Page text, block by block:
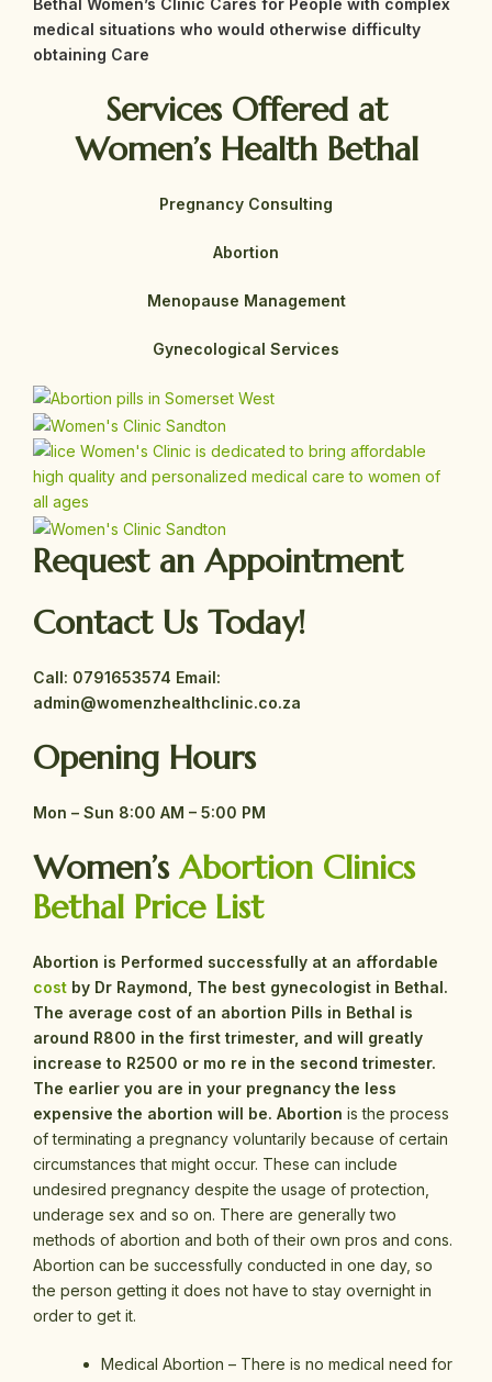
medical situations who would otherwise difficulty
obtaining Care
Services Offered at
Women’s Health Bethal
Pregnancy Consulting
Abortion
Menopause Management
Gynecological Services
Request an Appointment
Contact Us Today!
Call: 0791653574 Email:
admin@womenzhealthclinic.co.za
Opening Hours
Mon – Sun 8:00 AM – 5:00 PM
Women’s Abortion Clinics
Bethal Price List
Abortion is Performed successfully at an affordable
cost by Dr Raymond, The best gynecologist in Bethal.
The average cost of an abortion Pills in Bethal is
around R800 in the first trimester, and will greatly
increase to R2500 or mo re in the second trimester.
The earlier you are in your pregnancy the less
expensive the abortion will be. Abortion is the process
of terminating a pregnancy voluntarily because of certain
circumstances that might occur. These can include
undesired pregnancy despite the usage of protection,
underage sex and so on. There are generally two
methods of abortion and both of their own pros and cons.
Abortion can be successfully conducted in one day, so
the person getting it does not have to stay overnight in
order to get it.
Medical Abortion – There is no medical need for